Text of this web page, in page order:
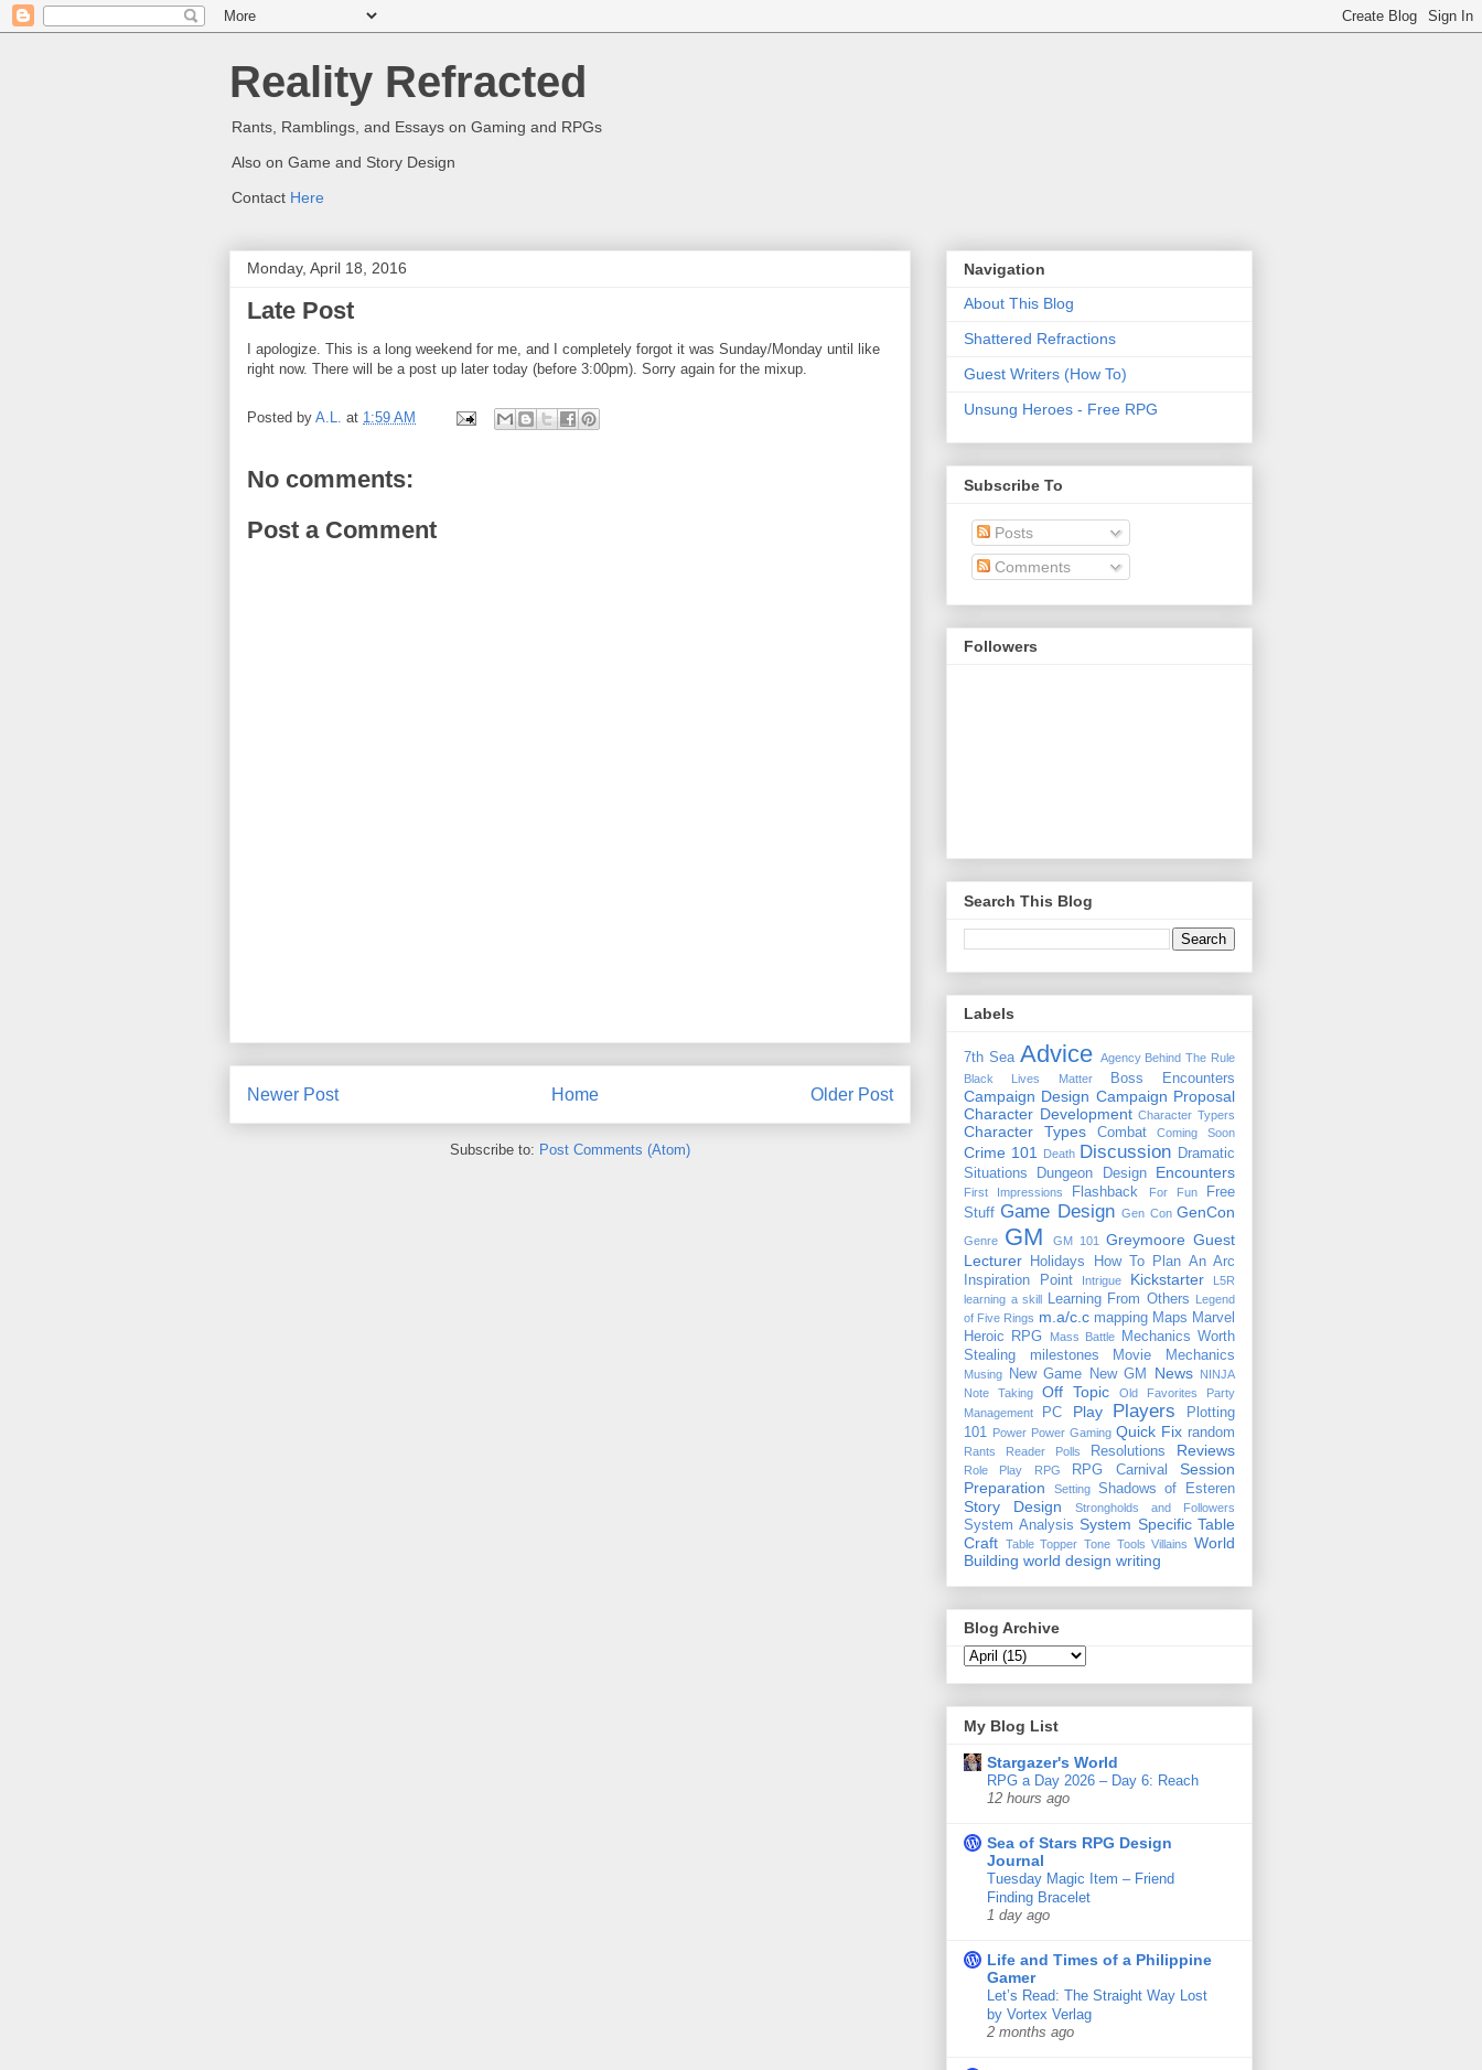
Reality Refracted
Rants, Ramblings, and Essays on Gaming and RPGs
Also on Game and Story Design
Contact Here
Monday, April 18, 2016
Late Post
I apologize. This is a long weekend for me, and I completely forgot it was Sunday/Monday until like
right now. There will be a post up later today (before 3:00pm). Sorry again for the mixup.
Posted by A.L. at 1:59 AM
No comments:
Post a Comment
Newer Post Older Post
Home
Subscribe to: Post Comments (Atom)
Navigation
About This Blog
Shattered Refractions
Guest Writers (How To)
Unsung Heroes - Free RPG
Subscribe To
Posts
Comments
Followers
Search This Blog
Labels
7th Sea Advice Agency Behind The Rule
Black Lives Matter
Boss Encounters
Campaign Design Campaign Proposal
Character Development Character Typers
Character Types Combat Coming Soon
Crime 101 Death Discussion Dramatic
Situations
Dungeon Design Encounters
First Impressions Flashback For Fun
Free
Stuff Game Design Gen Con GenCon
Genre GM GM 101 Greymoore Guest
Lecturer
Holidays
How To Plan An Arc
Inspiration Point
Intrigue Kickstarter
L5R
learning a skill Learning From Others Legend
of Five Rings m.a/c.c mapping Maps Marvel
Heroic RPG
Mass Battle
Mechanics Worth
Stealing
milestones Movie Mechanics
Musing New Game New GM News
NINJA
Note Taking
Off Topic Old Favorites
Party
Management
PC Play Players
Plotting
101 Power Power Gaming Quick Fix random
Rants Reader Polls Resolutions Reviews
Role Play RPG RPG Carnival
Session
Preparation
Setting Shadows of Esteren
Story Design Strongholds and Followers
System Analysis System Specific Table
Craft Table Topper Tone Tools Villains World
Building world design writing
Blog Archive
My Blog List
Stargazer's World
RPG a Day 2026 – Day 6: Reach
12 hours ago
Sea of Stars RPG Design
Journal
Tuesday Magic Item – Friend
Finding Bracelet
1 day ago
Life and Times of a Philippine
Gamer
Let’s Read: The Straight Way Lost
by Vortex Verlag
2 months ago